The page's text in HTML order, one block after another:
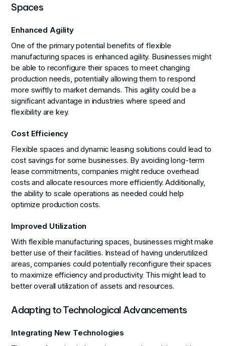
Spaces
Enhanced Agility
One of the primary potential benefits of flexible
manufacturing spaces is enhanced agility. Businesses might
be able to reconfigure their spaces to meet changing
production needs, potentially allowing them to respond
more swiftly to market demands. This agility could be a
significant advantage in industries where speed and
flexibility are key.
Cost Efficiency
Flexible spaces and dynamic leasing solutions could lead to
cost savings for some businesses. By avoiding long-term
lease commitments, companies might reduce overhead
costs and allocate resources more efficiently. Additionally,
the ability to scale operations as needed could help
optimize production costs.
Improved Utilization
With flexible manufacturing spaces, businesses might make
better use of their facilities. Instead of having underutilized
areas, companies could potentially reconfigure their spaces
to maximize efficiency and productivity. This might lead to
better overall utilization of assets and resources.
Adapting to Technological Advancements
Integrating New Technologies